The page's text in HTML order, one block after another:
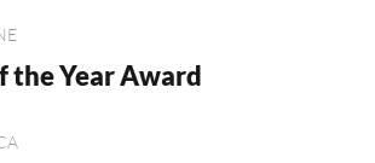
the Year Award